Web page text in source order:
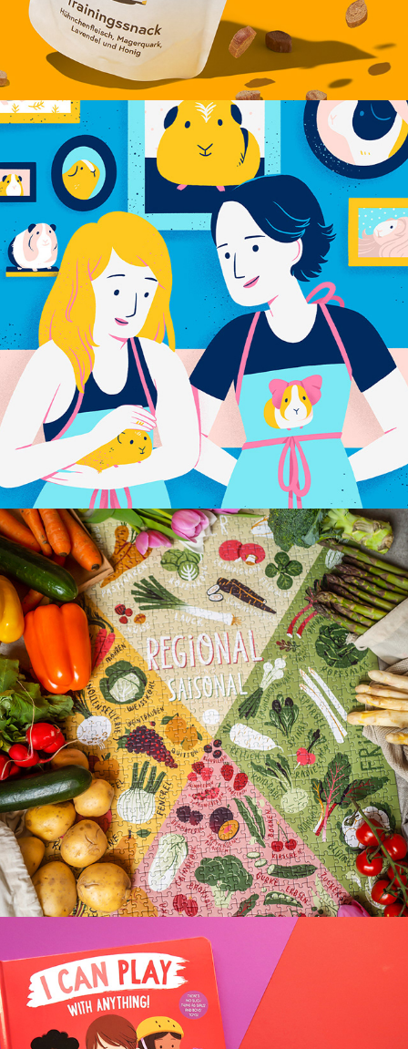
PRIME VIDEO
REGIONAL & SAISONAL